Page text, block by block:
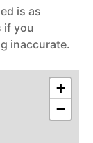
is as
if you
inaccurate.
+
−